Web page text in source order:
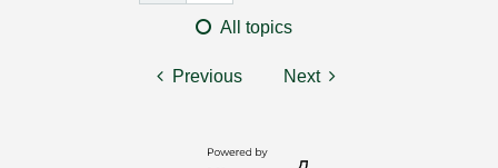
All topics
Previous Next